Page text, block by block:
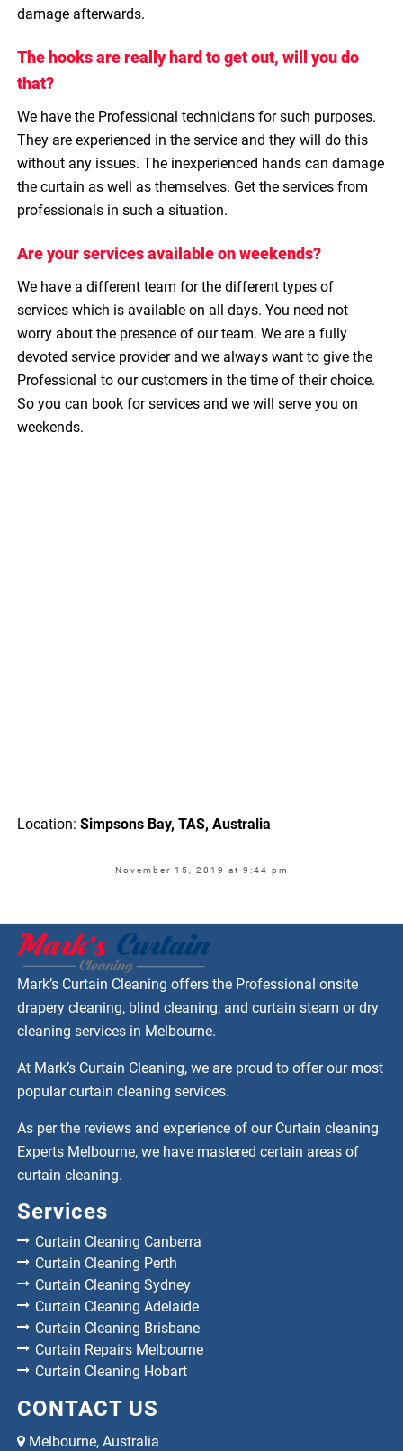
damage afterwards.
The hooks are really hard to get out, will you do
that?
We have the Professional technicians for such purposes.
They are experienced in the service and they will do this
without any issues. The inexperienced hands can damage
the curtain as well as themselves. Get the services from
professionals in such a situation.
Are your services available on weekends?
We have a different team for the different types of
services which is available on all days. You need not
worry about the presence of our team. We are a fully
devoted service provider and we always want to give the
Professional to our customers in the time of their choice.
So you can book for services and we will serve you on
weekends.
Location:Simpsons Bay, TAS, Australia
November 15, 2019 at 9:44 pm
Mark’s Curtain Cleaning offers the Professional onsite
drapery cleaning, blind cleaning, and curtain steam or dry
cleaning services in Melbourne.
At Mark’s Curtain Cleaning, we are proud to offer our most
popular curtain cleaning services.
As per the reviews and experience of our Curtain cleaning
Experts Melbourne, we have mastered certain areas of
curtain cleaning.
Services
Curtain Cleaning Canberra
Curtain Cleaning Perth
Curtain Cleaning Sydney
Curtain Cleaning Adelaide
Curtain Cleaning Brisbane
Curtain Repairs Melbourne
Curtain Cleaning Hobart
CONTACT US
Melbourne, Australia